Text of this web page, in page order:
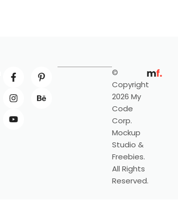
©
Copyright
2026 My
Code
Corp.
Mockup
Studio &
Freebies.
All Rights
Reserved.